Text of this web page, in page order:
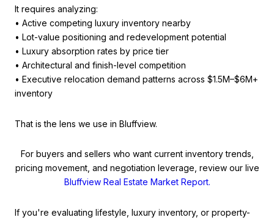
It requires analyzing:
• Active competing luxury inventory nearby
• Lot-value positioning and redevelopment potential
• Luxury absorption rates by price tier
• Architectural and finish-level competition
• Executive relocation demand patterns across $1.5M–$6M+
inventory
That is the lens we use in Bluffview.
For buyers and sellers who want current inventory trends,
pricing movement, and negotiation leverage, review our live
Bluffview Real Estate Market Report.
If you're evaluating lifestyle, luxury inventory, or property-